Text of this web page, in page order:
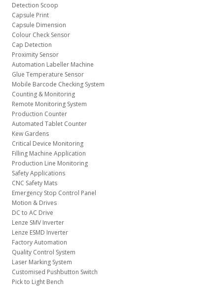
Detection Scoop
Capsule Print
Capsule Dimension
Colour Check Sensor
Cap Detection
Proximity Sensor
Automation Labeller Machine
Glue Temperature Sensor
Mobile Barcode Checking System
Counting & Monitoring
Remote Monitoring System
Production Counter
Automated Tablet Counter
Kew Gardens
Critical Device Monitoring
Filling Machine Application
Production Line Monitoring
Safety Applications
CNC Safety Mats
Emergency Stop Control Panel
Motion & Drives
DC to AC Drive
Lenze SMV Inverter
Lenze ESMD Inverter
Factory Automation
Quality Control System
Laser Marking System
Customised Pushbutton Switch
Pick to Light Bench